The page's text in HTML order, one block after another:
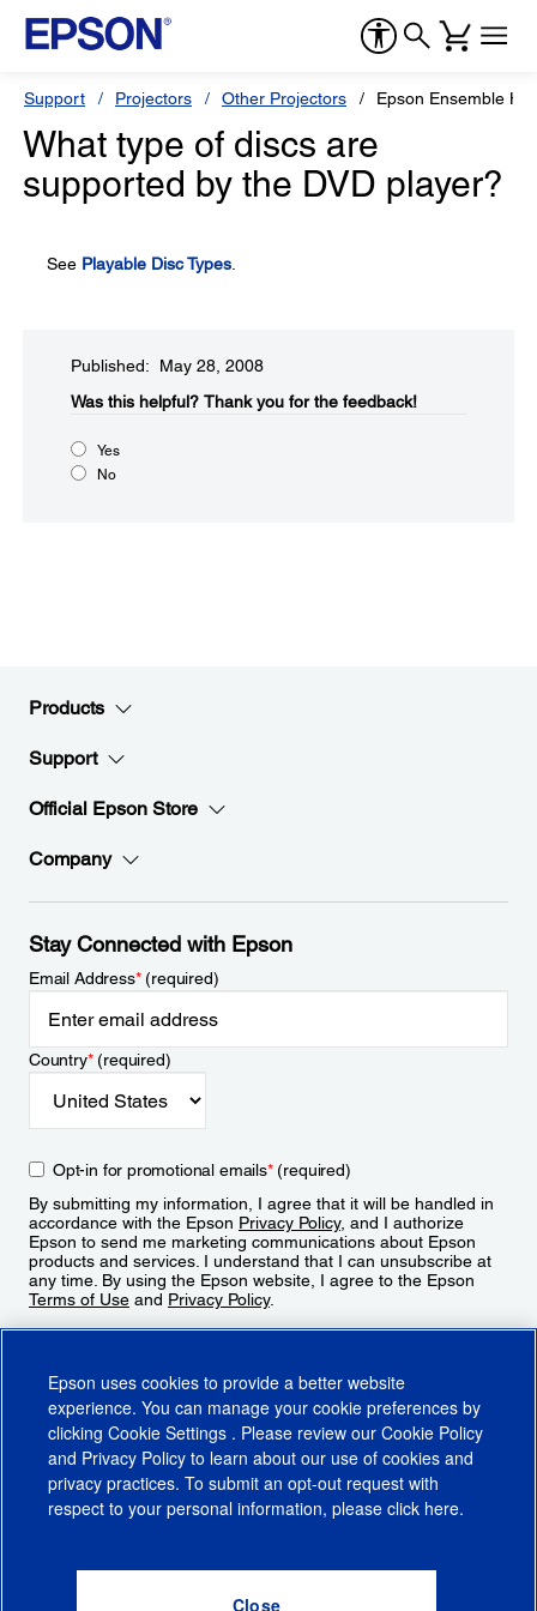
Support Projectors Other Projectors Epson Ensemble
What type of discs are
supported by the DVD player?
See Playable Disc Types
Published: May 28, 2008
Was this helpful?​ Thank you for the feedback!
Yes
No
Products
Support
Official Epson Store
Company
Stay Connected with Epson
Email Address*(required)
Country*(required)
Opt-in for promotional emails*(required)
By submitting my information, I agree that it will be handled in
accordance with the Epson Privacy Policy, and I authorize
Epson to send me marketing communications about Epson
products and services. I understand that I can unsubscribe at
any time. By using the Epson website, I agree to the Epson
Terms of Use and Privacy Policy.
CA Supply Chains ActCA Privacy RightsCookie PolicyCookie Settings
Do Not Sell or Share My Personal Information
Epson uses cookies to provide a better website
experience. You can manage your cookie preferences by
clicking Cookie Settings . Please review our Cookie Policy
and Privacy Policy to learn about our use of cookies and
privacy practices. To submit an opt-out request with
respect to your personal information, please click here.